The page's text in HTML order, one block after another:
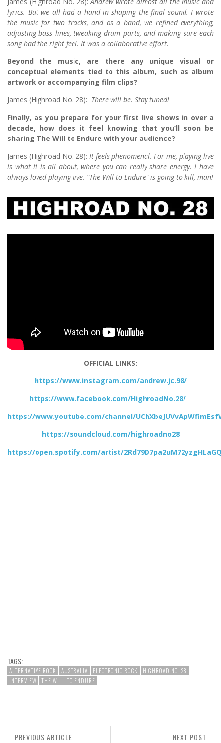
James (Highroad No. 28):Andrew wrote almost all the music and
lyrics. But we all had a hand in shaping the final sound. I wrote
the music for two tracks, and as a band, we refined everything,
adjusting bass lines, tweaking drum parts, and making sure each
song had the right feel. It was a collaborative effort.
Beyond the music, are there any unique visual or
conceptual elements tied to this album, such as album
artwork or accompanying film clips?
James (Highroad No. 28): There will be. Stay tuned!
Finally, as you prepare for your first live shows in over a
decade, how does it feel knowing that you’ll soon be
sharing The Will to Endure with your audience?
James (Highroad No. 28): It feels phenomenal. For me, playing live
is what it is all about, where you can really share energy. I have
always loved playing live. “The Will to Endure” is going to kill, man!
OFFICIAL LINKS:
https://www.instagram.com/andrew.jc.98/
https://www.facebook.com/HighroadNo.28/
https://www.youtube.com/channel/
https://soundcloud.com/highroadno28
https://open.spotify.com/artist/2Rd79D7pa2uM72yzgHLaGQ
TAGS:
ALTERNATIVE ROCK AUSTRALIA ELECTRONIC ROCK
HIGHROAD NO. 28
INTERVIEW
THE WILL TO ENDURE
NEXT POST
PREVIOUS ARTICLE